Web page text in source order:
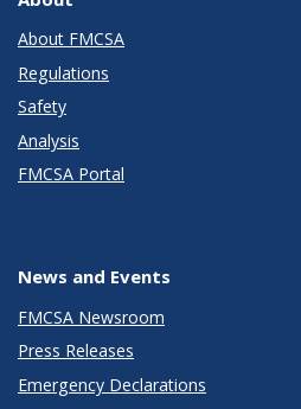
About FMCSA
Regulations
Safety
Analysis
FMCSA Portal
News and Events
FMCSA Newsroom
Press Releases
Emergency Declarations